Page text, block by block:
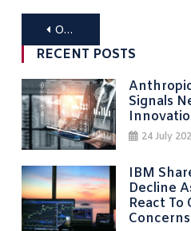
Posts
navigation
Older posts
RECENT POSTS
Signals
24 July
IBM
Decline
React To
Concerns